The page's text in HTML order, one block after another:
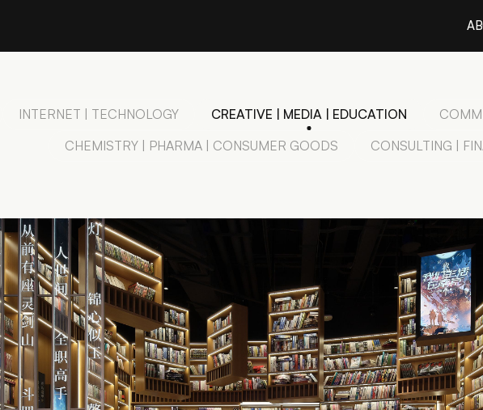
INTERNET | TECHNOLOGY CREATIVE | MEDIA | EDUCATION
CHEMISTRY | PHARMA | CONSUMER GOODS
CONSULTING |